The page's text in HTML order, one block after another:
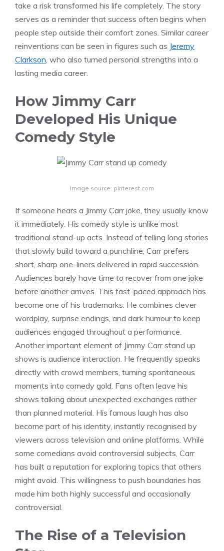
take a risk transformed his life completely. The story
serves as a reminder that success often begins when
people step outside their comfort zones. Similar career
reinventions can be seen in figures such as Jeremy
Clarkson, who also turned personal strengths into a
lasting media career.
How Jimmy Carr
Developed His Unique
Comedy Style
Image source: pinterest.com
If someone hears a Jimmy Carr joke, they usually know
it immediately. His comedy style is unlike most
traditional stand-up acts. Instead of telling long stories
that slowly build toward a punchline, Carr prefers
short, sharp one-liners delivered in rapid succession.
Audiences barely have time to recover from one joke
before another arrives. This fast-paced approach has
become one of his trademarks. He combines clever
wordplay, surprise endings, and dark humour to keep
audiences engaged throughout a performance.
Another important element of Jimmy Carr stand up
shows is audience interaction. He frequently speaks
directly with crowd members, turning spontaneous
moments into comedy gold. Fans often leave his
shows talking about unexpected exchanges rather
than planned material. His famous laugh has also
become part of his identity, instantly recognised by
viewers across television and online platforms. While
some comedians avoid controversial subjects, Carr
has built a reputation for exploring topics that others
might avoid. This willingness to push boundaries has
made him both highly successful and occasionally
controversial.
The Rise of a Television